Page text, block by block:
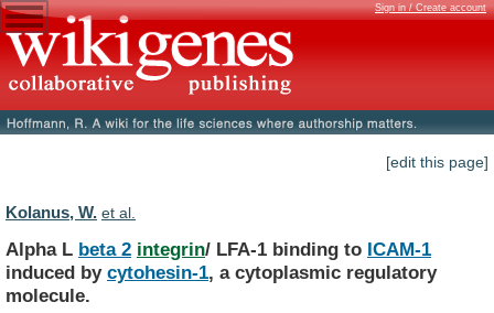
Sign in / Create account
[edit this page]
Kolanus, W. et al.
Alpha L beta 2 integrin/ LFA-1 binding to ICAM-1
induced by cytohesin-1, a cytoplasmic regulatory
molecule.